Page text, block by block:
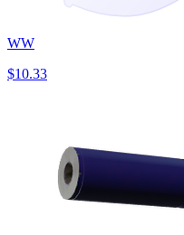
WW
$10.33